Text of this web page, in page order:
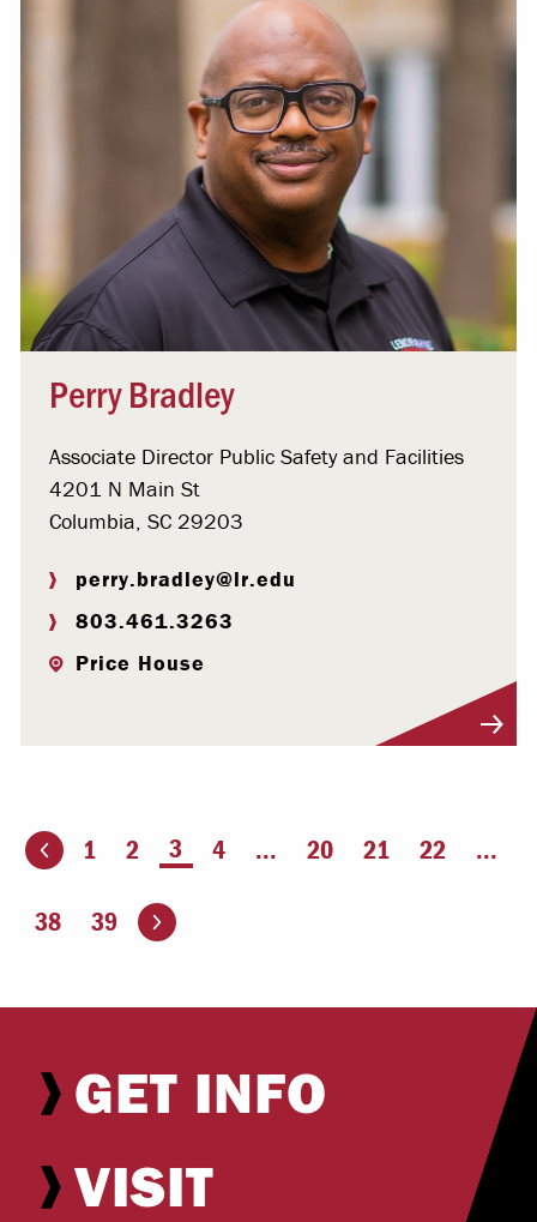
Perry Bradley
Associate Director Public Safety and Facilities
4201 N Main St
Columbia, SC 29203
perry.bradley@lr.edu
803.461.3263
Price House
page 1 2 You're on page
3 4 ... 20 21 22 ...
38 39 Go to the next page
GET INFO
VISIT